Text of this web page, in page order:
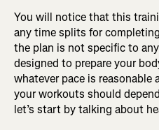
You will notice that this
any time splits for
the plan is not specific to
designed to prepare your
whatever pace is reasonable
your workouts should
let’s start by talking about